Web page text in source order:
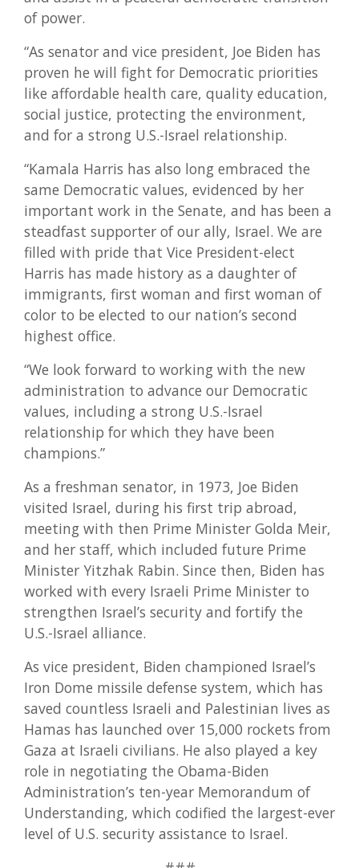
of power.
“As senator and vice president, Joe Biden has
proven he will fight for Democratic priorities
like affordable health care, quality education,
social justice, protecting the environment,
and for a strong U.S.-Israel relationship.
“Kamala Harris has also long embraced the
same Democratic values, evidenced by her
important work in the Senate, and has been a
steadfast supporter of our ally, Israel. We are
filled with pride that Vice President-elect
Harris has made history as a daughter of
immigrants, first woman and first woman of
color to be elected to our nation’s second
highest office.
“We look forward to working with the new
administration to advance our Democratic
values, including a strong U.S.-Israel
relationship for which they have been
champions.”
As a freshman senator, in 1973, Joe Biden
visited Israel, during his first trip abroad,
meeting with then Prime Minister Golda Meir,
and her staff, which included future Prime
Minister Yitzhak Rabin. Since then, Biden has
worked with every Israeli Prime Minister to
strengthen Israel’s security and fortify the
U.S.-Israel alliance.
As vice president, Biden championed Israel’s
Iron Dome missile defense system, which has
saved countless Israeli and Palestinian lives as
Hamas has launched over 15,000 rockets from
Gaza at Israeli civilians. He also played a key
role in negotiating the Obama-Biden
Administration’s ten-year Memorandum of
Understanding, which codified the largest-ever
level of U.S. security assistance to Israel.